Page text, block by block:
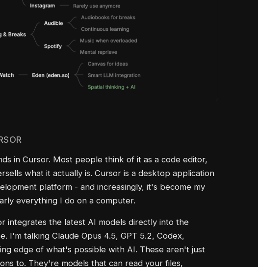
in Cursor. Most people think of it as a code editor,
what it actually is. Cursor is a desktop application
platform - and increasingly, it's become my
everything I do on a computer.
integrates the latest AI models directly into the
I'm talking Claude Opus 4.5, GPT 5.2, Codex,
edge of what's possible with AI. These aren't just
to. They're models that can read your files,